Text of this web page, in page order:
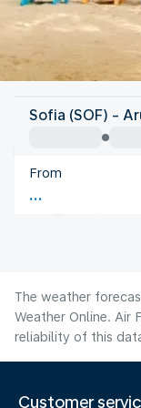
Aruba
Aruba
Aruba
Flight time
Sofia (SOF) -
From
The weather
Weather Online. Air
reliability of this
Customer